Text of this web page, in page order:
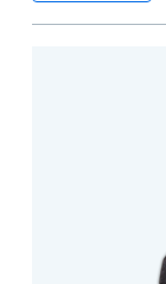
every
Tennessee
before